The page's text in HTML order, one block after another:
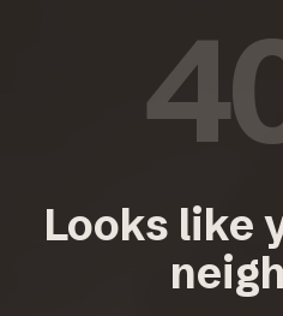
Looks like